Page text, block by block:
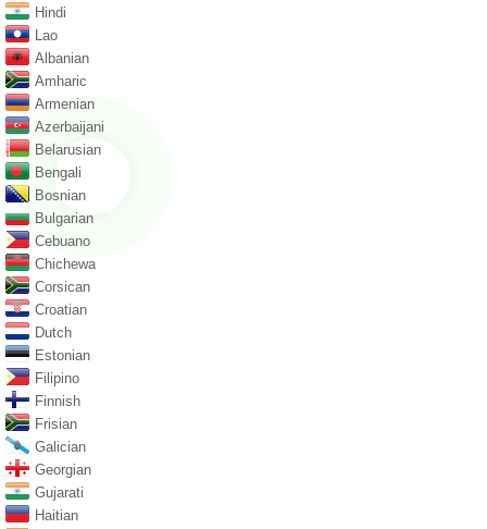
Hindi
Lao
Albanian
Amharic
Armenian
Azerbaijani
Belarusian
Bengali
Bosnian
Bulgarian
Cebuano
Chichewa
Corsican
Croatian
Dutch
Estonian
Filipino
Finnish
Frisian
Galician
Georgian
Gujarati
Haitian